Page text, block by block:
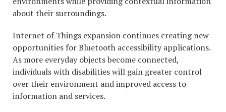
about their surroundings.
Internet of Things expansion continues creating new
opportunities for Bluetooth accessibility applications.
As more everyday objects become connected,
individuals with disabilities will gain greater control
over their environment and improved access to
information and services.